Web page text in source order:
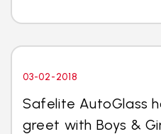
03-02-2018
Safelite AutoGlass
greet with Boys &